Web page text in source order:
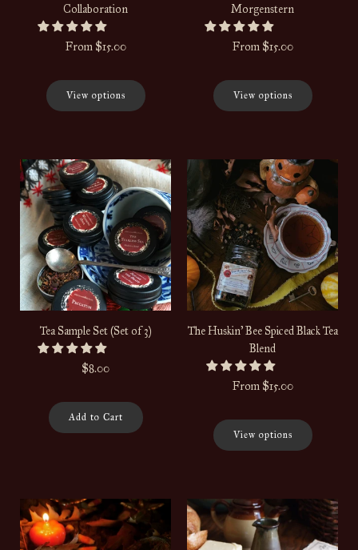
Collaboration
From $15.00
View options
Morgenstern
From $15.00
View options
Tea Sample Set (Set of 3)
$8.00
Add to Cart
The Huskin' Bee Spiced Black Tea
Blend
From $15.00
View options